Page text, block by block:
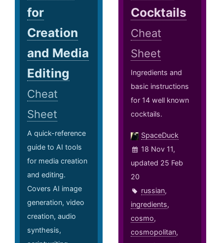
for
Creation
and Media
Editing
Cheat
Sheet
A quick-reference
guide to AI tools
for media creation
and editing.
Covers AI image
generation, video
creation, audio
synthesis,
Cocktails
Cheat
Sheet
Ingredients and
basic instructions
for 14 well known
cocktails.
SpaceDuck
18 Nov 11,
updated 25 Feb
20
russian,
ingredients,
cosmo,
cosmopolitan,